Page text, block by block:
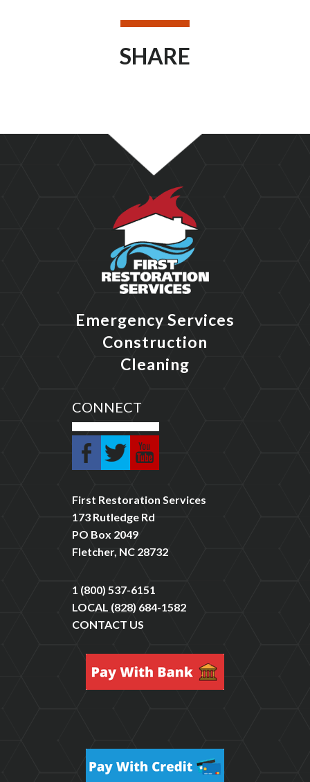
SHARE
Emergency Services
Construction
Cleaning
CONNECT
First Restoration Services
173 Rutledge Rd
PO Box 2049
Fletcher, NC 28732
1 (800) 537-6151
LOCAL (828) 684-1582
CONTACT US